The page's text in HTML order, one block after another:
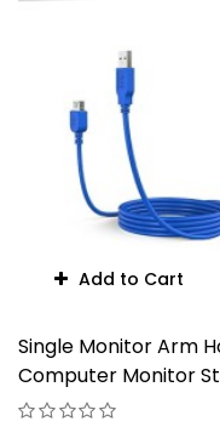
Add to Cart
Single Monitor Arm
Computer Monitor
Upgraded